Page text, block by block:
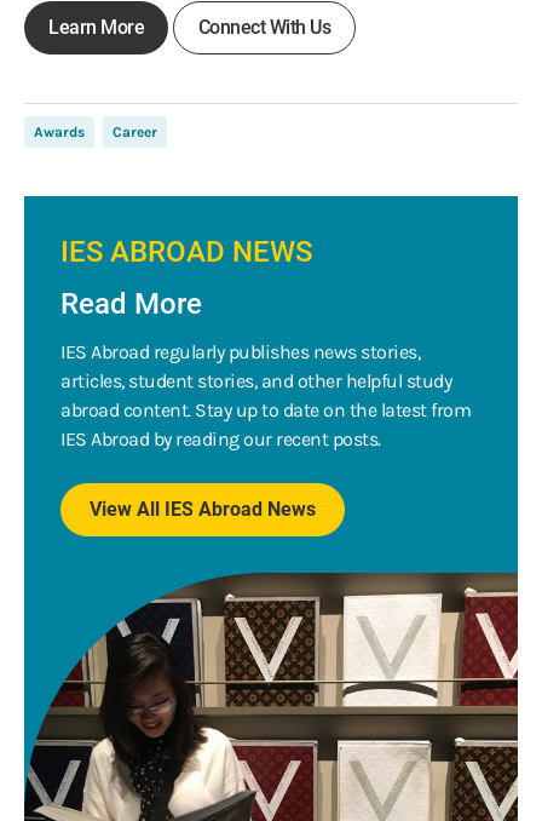
Learn More Connect With Us
Awards Career
IES ABROAD NEWS
Read More
IES Abroad regularly publishes news stories,
articles, student stories, and other helpful study
abroad content. Stay up to date on the latest from
IES Abroad by reading our recent posts.
View All IES Abroad News